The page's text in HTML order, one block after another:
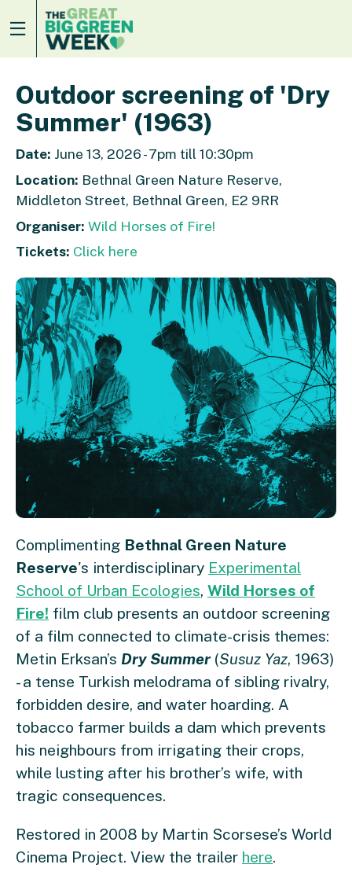
Outdoor screening of 'Dry
Summer' (1963)
Date: June 13, 2026 - 7pm till 10:30pm
Location: Bethnal Green Nature Reserve,
Middleton Street, Bethnal Green, E2 9RR
Organiser: Wild Horses of Fire!
Tickets: Click here
Complimenting Bethnal Green Nature
Reserve's interdisciplinary Experimental
School of Urban Ecologies, Wild Horses of
Fire! film club presents an outdoor screening
of a film connected to climate-crisis themes:
Metin Erksan’s Dry Summer (Susuz Yaz, 1963)
- a tense Turkish melodrama of sibling rivalry,
forbidden desire, and water hoarding. A
tobacco farmer builds a dam which prevents
his neighbours from irrigating their crops,
while lusting after his brother’s wife, with
tragic consequences.
Restored in 2008 by Martin Scorsese’s World
Cinema Project. View the trailer here.